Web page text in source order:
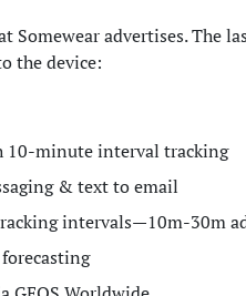
Somewear advertises. The
the device:
10-minute interval tracking
& text to email
intervals—10m-30m